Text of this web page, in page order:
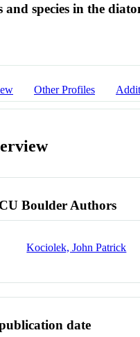
and species in the
Other Profiles
CU Boulder Authors
Kociolek, John Patrick
date